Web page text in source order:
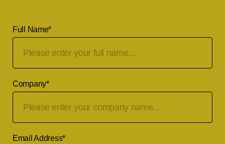
Full Name*
Company*
Email Address*